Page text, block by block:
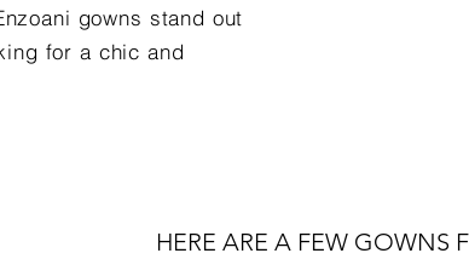
gowns stand out
for a chic and
HERE ARE A FEW GOWNS